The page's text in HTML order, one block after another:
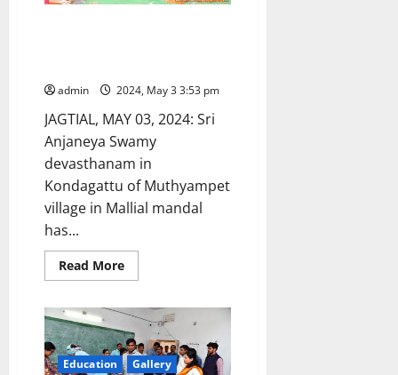
admin 2024, May 3 3:53 pm
JAGTIAL, MAY 03, 2024: Sri
Anjaneya Swamy
devasthanam in
Kondagattu of Muthyampet
village in Mallial mandal
has...
Read MoreRead
more
temple
shrine
earns
Rs
88
Education Gallery